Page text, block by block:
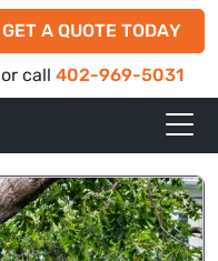
GET A QUOTE TODAY
or call 402-969-5031